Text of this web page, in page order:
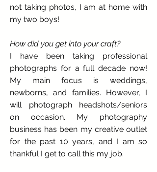
not taking photos, I am at home with
my two boys!
How did you get into your craft?
I have been taking professional
photographs for a full decade now!
My main focus is weddings,
newborns, and families. However, I
will photograph headshots/seniors
on occasion. My photography
business has been my creative outlet
for the past 10 years, and I am so
thankful I get to call this my job.